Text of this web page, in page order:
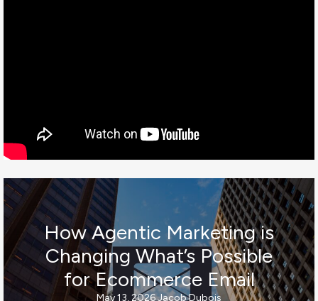
How Agentic Marketing is
Changing What’s Possible
for Ecommerce Email
May 13, 2026Jacob Dubois